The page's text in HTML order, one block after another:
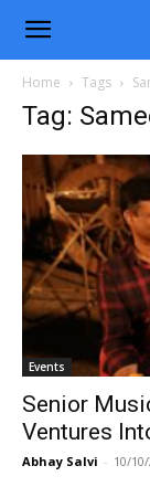
Home Tags
Tag:
Events
Senior
Ventures
Abhay Salvi - 10/